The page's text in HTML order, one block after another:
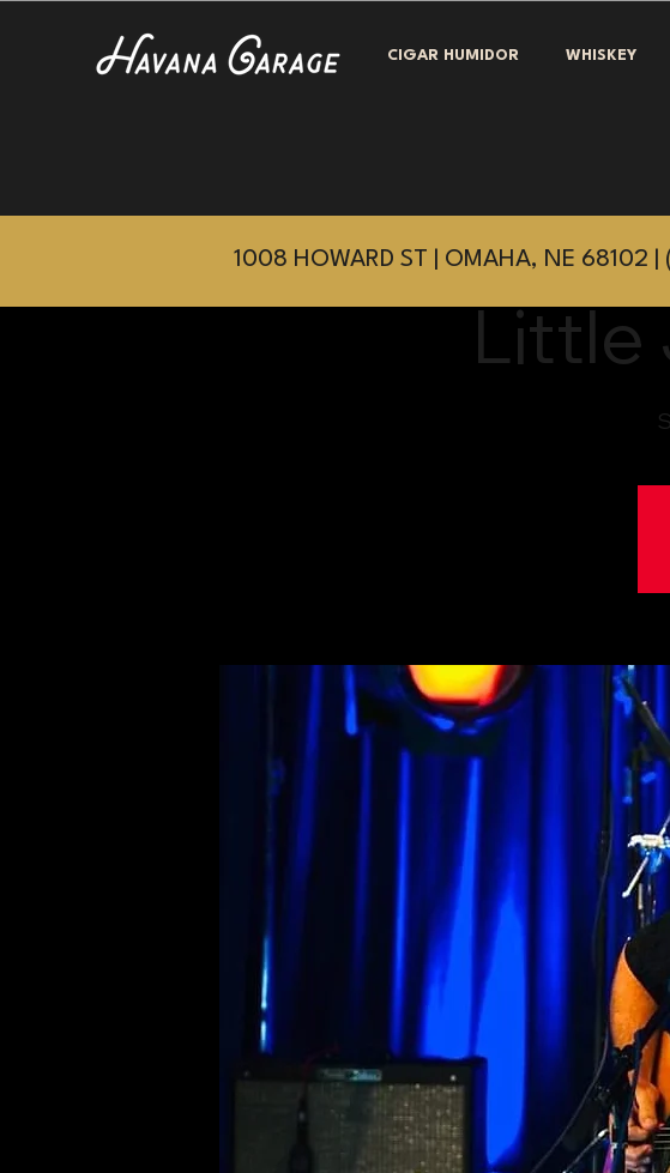
CIGAR HUMIDOR WHISKEY
Little
1008 HOWARD ST | OMAHA, NE 68102 |